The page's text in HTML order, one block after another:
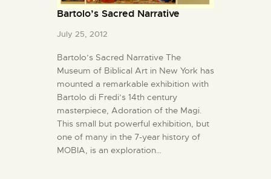
Bartolo’s Sacred Narrative
July 25, 2012
Bartolo’s Sacred Narrative The
Museum of Biblical Art in New York has
mounted a remarkable exhibition with
Bartolo di Fredi’s 14th century
masterpiece, Adoration of the Magi.
This small but powerful exhibition, but
one of many in the 7-year history of
MOBIA, is an exploration…